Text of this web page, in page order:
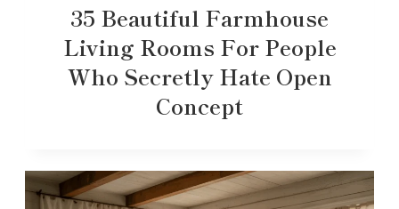
35 Beautiful Farmhouse
Living Rooms For People
Who Secretly Hate Open
Concept